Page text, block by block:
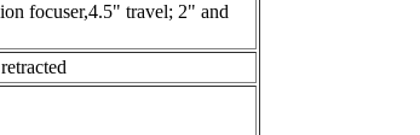
focuser,4.5" travel; 2" and